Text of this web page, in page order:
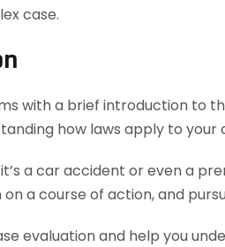
case.
with a brief introduction to
how laws apply to your
a car accident or even a
a course of action, and
evaluation and help you